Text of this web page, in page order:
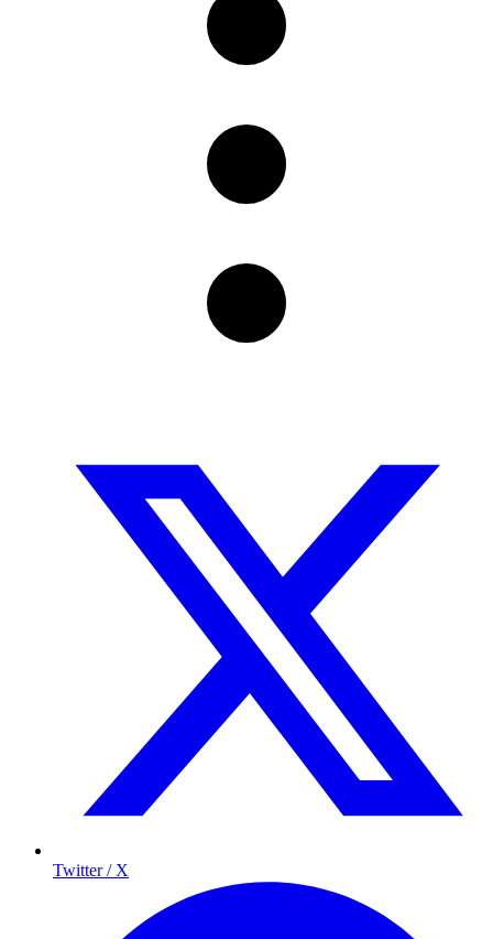
Twitter / X